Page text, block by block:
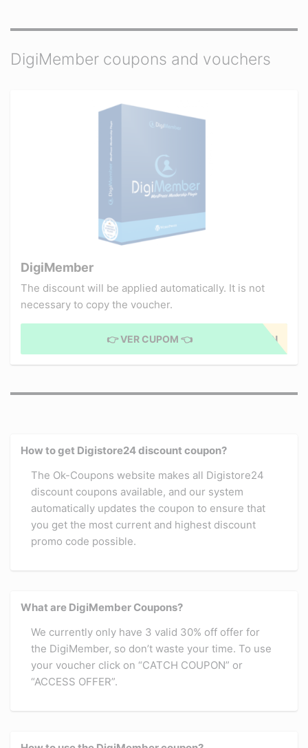
DigiMember coupons and vouchers
DigiMember
The discount will be applied automatically. It is not
necessary to copy the voucher.
APPLIED COUPON
👉 VER CUPOM 👈
How to get Digistore24 discount coupon?
The Ok-Coupons website makes all Digistore24
discount coupons available, and our system
automatically updates the coupon to ensure that
you get the most current and highest discount
promo code possible.
What are DigiMember Coupons?
We currently only have 3 valid 30% off offer for
the DigiMember, so don’t waste your time. To use
your voucher click on “CATCH COUPON” or
“ACCESS OFFER”.